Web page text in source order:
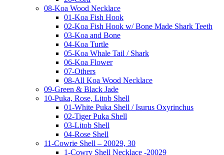
08-Koa Wood Necklace
01-Koa Fish Hook
02-Koa Fish Hook w/ Bone Made Shark Teeth
03-Koa and Bone
04-Koa Turtle
05-Koa Whale Tail / Shark
06-Koa Flower
07-Others
08-All Koa Wood Necklace
09-Green & Black Jade
10-Puka, Rose, Litob Shell
01-White Puka Shell / Isurus Oxyrinchus
02-Tiger Puka Shell
03-Litob Shell
04-Rose Shell
11-Cowrie Shell – 20029, 30
1-Cowry Shell Necklace -20029